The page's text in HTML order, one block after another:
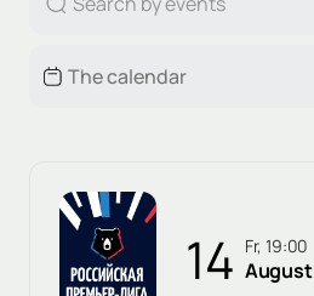
14 Fr, 19:00
August